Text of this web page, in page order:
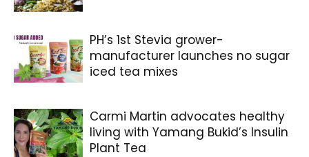
PH’s 1st Stevia grower-
manufacturer launches no sugar
iced tea mixes
Carmi Martin advocates healthy
living with Yamang Bukid’s Insulin
Plant Tea